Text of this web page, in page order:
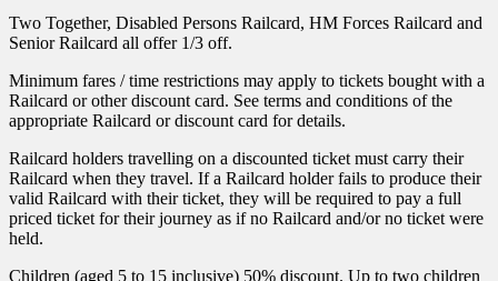
Two Together, Disabled Persons Railcard, HM Forces Railcard and
Senior Railcard all offer 1/3 off.
Minimum fares / time restrictions may apply to tickets bought with a
Railcard or other discount card. See terms and conditions of the
appropriate Railcard or discount card for details.
Railcard holders travelling on a discounted ticket must carry their
Railcard when they travel. If a Railcard holder fails to produce their
valid Railcard with their ticket, they will be required to pay a full
priced ticket for their journey as if no Railcard and/or no ticket were
held.
Children (aged 5 to 15 inclusive) 50% discount. Up to two children